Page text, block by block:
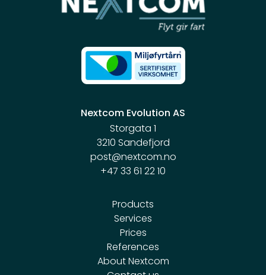
Nextcom Evolution AS
Storgata 1
3210 Sandefjord
post@nextcom.no
+47 33 61 22 10
Products
Services
Prices
References
About Nextcom